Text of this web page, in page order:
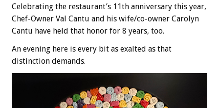
Celebrating the restaurant’s 11th anniversary this year,
Chef-Owner Val Cantu and his wife/co-owner Carolyn
Cantu have held that honor for 8 years, too.
An evening here is every bit as exalted as that
distinction demands.